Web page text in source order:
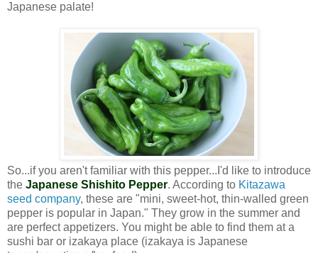
Japanese palate!
So...if you aren't familiar with this pepper...I'd like to introduce
the Japanese Shishito Pepper. According to Kitazawa
seed company, these are "mini, sweet-hot, thin-walled green
pepper is popular in Japan." They grow in the summer and
are perfect appetizers. You might be able to find them at a
sushi bar or izakaya place (izakaya is Japanese